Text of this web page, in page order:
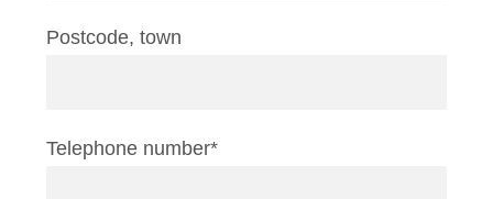
Postcode, town
Telephone number*